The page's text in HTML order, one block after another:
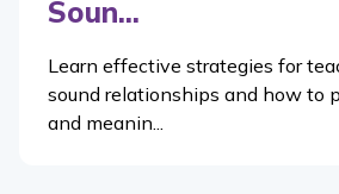
Soun...
Learn effective strategies for
sound relationships and how to
and meanin...